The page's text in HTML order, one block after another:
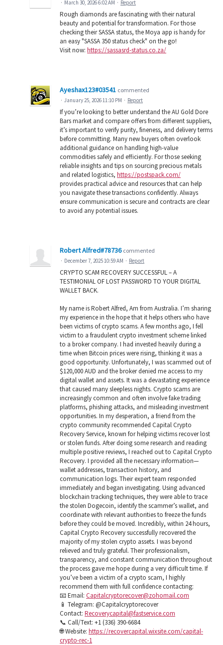
· March 30, 2026 6:02 AM · Report
Rough diamonds are fascinating with their natural
beauty and potential for transformation. For those
checking their SASSA status, the Moya app is handy for
an easy "SASSA 350 status check" on the go!
Visit now: https://sassasrd-status.co.za/
Ayeshax123#03541 commented
· January 25, 2026 11:10 PM · Report
If you’re looking to better understand the AU Gold Dore
Bars market and compare offers from different suppliers,
it’s important to verify purity, fineness, and delivery terms
before committing. Many new buyers often overlook
additional guidance on handling high-value
commodities safely and efficiently. For those seeking
reliable insights and tips on sourcing precious metals
and related logistics, https://postspack.com/
provides practical advice and resources that can help
you navigate these transactions confidently. Always
ensure communication is secure and contracts are clear
to avoid any potential issues.
Robert Alfred#78736 commented
· December 7, 2025 10:59 AM · Report
CRYPTO SCAM RECOVERY SUCCESSFUL – A
TESTIMONIAL OF LOST PASSWORD TO YOUR DIGITAL
WALLET BACK.
My name is Robert Alfred, Am from Australia. I’m sharing
my experience in the hope that it helps others who have
been victims of crypto scams. A few months ago, I fell
victim to a fraudulent crypto investment scheme linked
to a broker company. I had invested heavily during a
time when Bitcoin prices were rising, thinking it was a
good opportunity. Unfortunately, I was scammed out of
$120,000 AUD and the broker denied me access to my
digital wallet and assets. It was a devastating experience
that caused many sleepless nights. Crypto scams are
increasingly common and often involve fake trading
platforms, phishing attacks, and misleading investment
opportunities. In my desperation, a friend from the
crypto community recommended Capital Crypto
Recovery Service, known for helping victims recover lost
or stolen funds. After doing some research and reading
multiple positive reviews, I reached out to Capital Crypto
Recovery. I provided all the necessary information—
wallet addresses, transaction history, and
communication logs. Their expert team responded
immediately and began investigating. Using advanced
blockchain tracking techniques, they were able to trace
the stolen Dogecoin, identify the scammer’s wallet, and
coordinate with relevant authorities to freeze the funds
before they could be moved. Incredibly, within 24 hours,
Capital Crypto Recovery successfully recovered the
majority of my stolen crypto assets. I was beyond
relieved and truly grateful. Their professionalism,
transparency, and constant communication throughout
the process gave me hope during a very difficult time. If
you’ve been a victim of a crypto scam, I highly
recommend them with full confidence contacting:
📧 Email: Capitalcryptorecover@zohomail.com
📱 Telegram: @Capitalcryptorecover
Contact: Recoverycapital@fastservice.com
📞 Call/Text: +1 (336) 390-6684
🌐 Website: https://recovercapital.wixsite.com/capital-
crypto-rec-1